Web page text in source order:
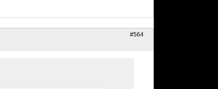
#564